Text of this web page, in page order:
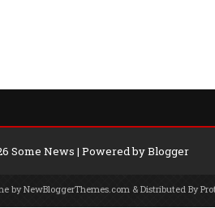
Some News | Powered byBlogger
byNewBloggerThemes.com & Distributed By